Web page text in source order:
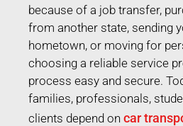
because of a job transfer,
from another state, sending
hometown, or moving for
choosing a reliable service
process easy and secure.
families, professionals,
clients depend on car